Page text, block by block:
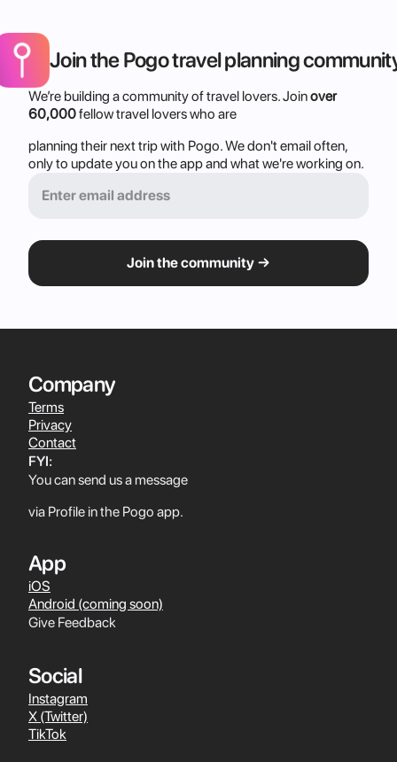
Join the Pogo travel planning
We’re building a community of travel lovers. Join over
60,000 fellow travel lovers who are
planning their next trip with Pogo. We don't email often,
only to update you on the app and what we're working on.
Company
Terms
Privacy
Contact
FYI:
You can send us a message
via Profile in the Pogo app.
App
iOS
Android (coming soon)
Give Feedback
Social
Instagram
X (Twitter)
TikTok